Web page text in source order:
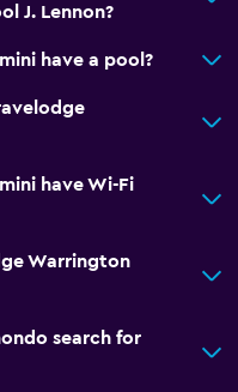
J. Lennon?
have a pool?
have Wi-Fi
Warrington
search for